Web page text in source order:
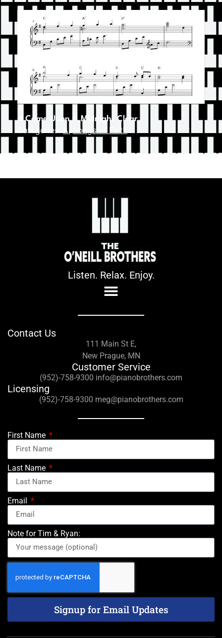
It Came Upon A Midnight Clear
Categories: A Songs of Faith
Listen. Relax. Enjoy.
Contact Us
111 Main St E,
New Prague, MN
Customer Service
(952)-758-9300 info@pianobrothers.com
Licensing
(952)-758-9300 meg@pianobrothers.com
First Name
Last Name
Email
Note for Tim & Ryan:
Signup for Email Updates